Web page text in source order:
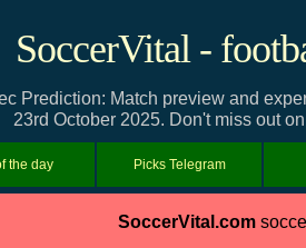
SoccerVital -
Prediction: Match preview and
23rd October 2025. Don't miss out
the day Picks Telegram
SoccerVital.com